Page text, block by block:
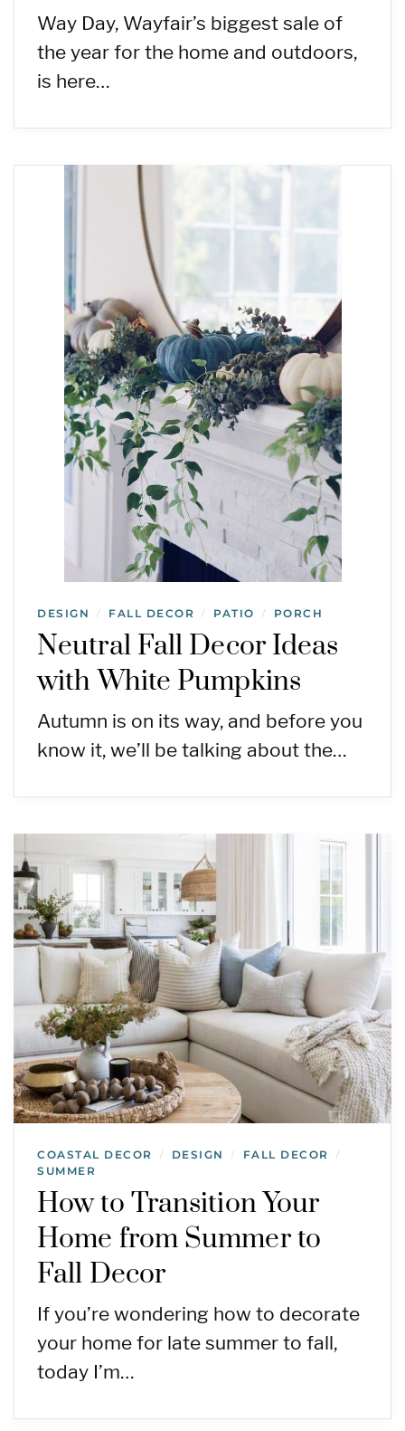
Way Day, Wayfair’s biggest sale of
the year for the home and outdoors,
is here…
DESIGN / FALL DECOR / PATIO / PORCH
Neutral Fall Decor Ideas
with White Pumpkins
Autumn is on its way, and before you
know it, we’ll be talking about the…
COASTAL DECOR / DESIGN / FALL DECOR /
SUMMER
How to Transition Your
Home from Summer to
Fall Decor
If you’re wondering how to decorate
your home for late summer to fall,
today I’m…